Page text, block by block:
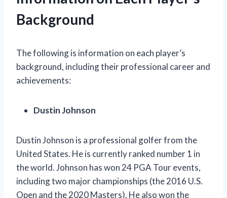
Background
The following is information on each player’s
background, including their professional career and
achievements:
Dustin Johnson
Dustin Johnson is a professional golfer from the
United States. He is currently ranked number 1 in
the world. Johnson has won 24 PGA Tour events,
including two major championships (the 2016 U.S.
Open and the 2020 Masters). He also won the